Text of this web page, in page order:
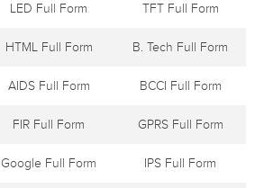
LED Full Form TFT Full Form
HTML Full Form B. Tech Full Form
AIDS Full Form BCCI Full Form
FIR Full Form GPRS Full Form
Google Full Form IPS Full Form